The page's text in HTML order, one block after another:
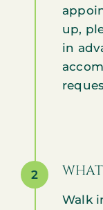
up,
in
2
Walk